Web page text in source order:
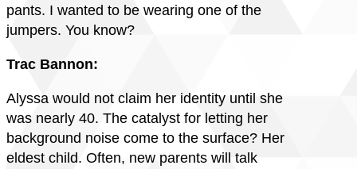
pants. I wanted to be wearing one of the
jumpers. You know?
Trac Bannon:
Alyssa would not claim her identity until she
was nearly 40. The catalyst for letting her
background noise come to the surface? Her
eldest child. Often, new parents will talk